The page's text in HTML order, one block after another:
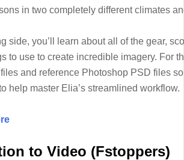
in two completely different climates
side, you’ll learn about all of the gear,
to use to create incredible imagery. For
and reference Photoshop PSD files
help master Elia’s streamlined workflow.
to Video (Fstoppers)